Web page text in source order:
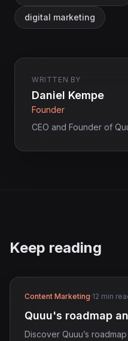
digital marketing
WRITTEN BY
Daniel Kempe
Founder
CEO and Founder of
Keep reading
Content Marketing·12 min
Quuu's roadmap
Discover Quuu’s